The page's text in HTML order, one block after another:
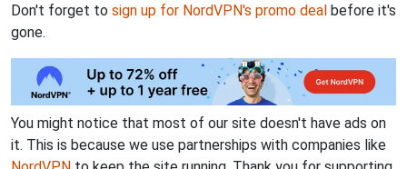
Don't forget to sign up for NordVPN's promo deal before it's
gone.
You might notice that most of our site doesn't have ads on
it. This is because we use partnerships with companies like